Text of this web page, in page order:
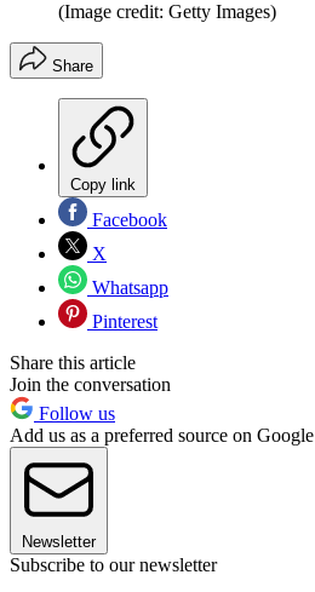
(Image credit: Getty Images)
Share
Copy link
Facebook
X
Whatsapp
Pinterest
Share this article
Join the conversation
Follow us
Add us as a preferred source on Google
Newsletter
Subscribe to our newsletter